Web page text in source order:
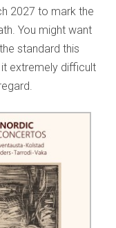
2027 to mark the
You might want
standard this
extremely difficult